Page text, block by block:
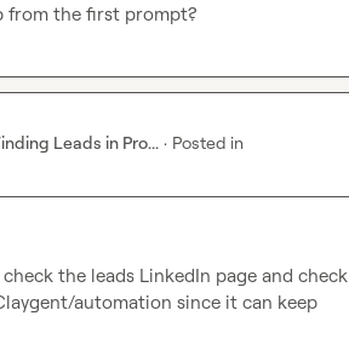
from the first prompt?
Leads in Pro... · Posted in
the leads LinkedIn page and check
automation since it can keep